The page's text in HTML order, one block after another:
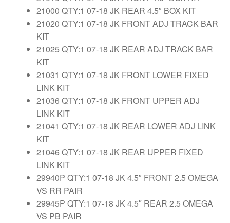
21000 QTY:1 07-18 JK REAR 4.5″ BOX KIT
21020 QTY:1 07-18 JK FRONT ADJ TRACK BAR
KIT
21025 QTY:1 07-18 JK REAR ADJ TRACK BAR
KIT
21031 QTY:1 07-18 JK FRONT LOWER FIXED
LINK KIT
21036 QTY:1 07-18 JK FRONT UPPER ADJ
LINK KIT
21041 QTY:1 07-18 JK REAR LOWER ADJ LINK
KIT
21046 QTY:1 07-18 JK REAR UPPER FIXED
LINK KIT
29940P QTY:1 07-18 JK 4.5″ FRONT 2.5 OMEGA
VS RR PAIR
29945P QTY:1 07-18 JK 4.5″ REAR 2.5 OMEGA
VS PB PAIR